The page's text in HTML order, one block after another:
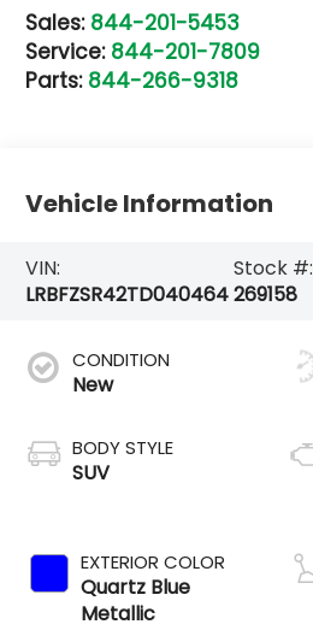
Sales: 844-201-5453
Service: 844-201-7809
Parts: 844-266-9318
Vehicle Information
VIN:
LRBFZSR42TD040464
Stock #:
269158
CONDITION
New
BODY STYLE
SUV
EXTERIOR COLOR
Quartz Blue
Metallic